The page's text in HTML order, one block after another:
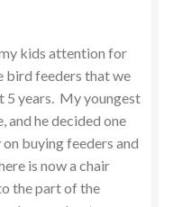
kids attention for
bird feeders that we
5 years. My youngest
and he decided one
buying feeders and
is now a chair
the part of the